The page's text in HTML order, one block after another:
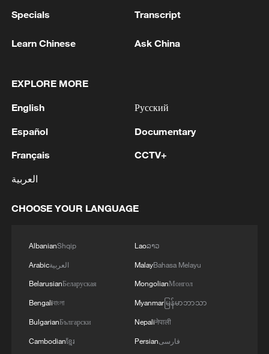
1 Drought pushes Danube to historic lows, hitting
2
Nairobi acrobats turn traffic junctions into open-
3 drugs
4 REPUBLICAN SENATORS PROPOSE TO
RULES AFTER REFERRAL FROM TRUMP
Specials Transcript
Learn Chinese Ask China
EXPLORE MORE
English
Español
Français
العربية
Русский
Documentary
CCTV+
CHOOSE YOUR LANGUAGE
AlbanianShqip
Arabicالعربية
BelarusianБеларуская
Bengaliবাংলা
BulgarianБългарски
Cambodianខ្មែរ
Laoລາວ
MalayBahasa Melayu
MongolianМонгол
Myanmarမြန်မာဘာသာ
Nepaliनेपाली
Persianفارسی